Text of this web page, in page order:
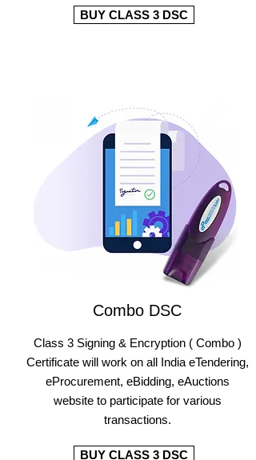
BUY CLASS 3 DSC
Combo DSC
Class 3 Signing & Encryption ( Combo )
Certificate will work on all India eTendering,
eProcurement, eBidding, eAuctions
website to participate for various
transactions.
BUY CLASS 3 DSC